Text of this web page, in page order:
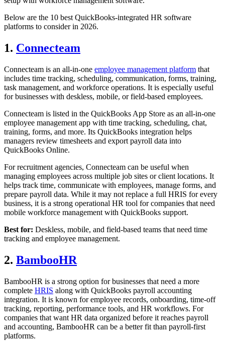
Below are the 10 best QuickBooks-integrated HR software
platforms to consider in 2026.
1. Connecteam
Connecteam is an all-in-one employee management platform that
includes time tracking, scheduling, communication, forms, training,
task management, and workforce operations. It is especially useful
for businesses with deskless, mobile, or field-based employees.
Connecteam is listed in the QuickBooks App Store as an all-in-one
employee management app with time tracking, scheduling, chat,
training, forms, and more. Its QuickBooks integration helps
managers review timesheets and export payroll data into
QuickBooks Online.
For recruitment agencies, Connecteam can be useful when
managing employees across multiple job sites or client locations. It
helps track time, communicate with employees, manage forms, and
prepare payroll data. While it may not replace a full HRIS for every
business, it is a strong operational HR tool for companies that need
mobile workforce management with QuickBooks support.
Best for: Deskless, mobile, and field-based teams that need time
tracking and employee management.
2. BambooHR
BambooHR is a strong option for businesses that need a more
complete HRIS along with QuickBooks payroll accounting
integration. It is known for employee records, onboarding, time-off
tracking, reporting, performance tools, and HR workflows. For
companies that want HR data organized before it reaches payroll
and accounting, BambooHR can be a better fit than payroll-first
platforms.